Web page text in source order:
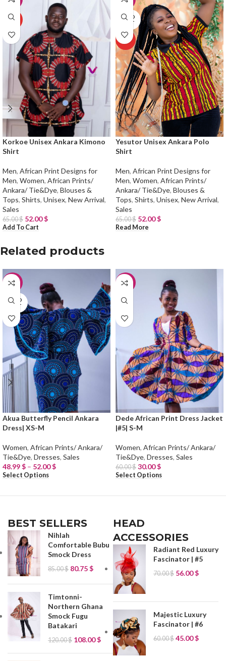
HOT
Korkoe Unisex Ankara Kimono
Shirt
Men, African Print Designs for
Men, Women, African Prints/
Ankara/ Tie&Dye, Blouses &
Tops, Shirts, Unisex, New Arrival,
Sales
65.00$ 52.00$
Add To Cart
SOLD
OUT
HOT
Yesutor Unisex Ankara Polo
Shirt
Men, African Print Designs for
Men, Women, African Prints/
Ankara/ Tie&Dye, Blouses &
Tops, Shirts, Unisex, New Arrival,
Sales
65.00$ 52.00$
Read More
Related products
-30%
SOLD
OUT
Akua Butterfly Pencil Ankara
Dress| XS-M
Women, African Prints/ Ankara/
Tie&Dye, Dresses, Sales
48.99$ – 52.00$
Select Options
-50%
Dede African Print Dress Jacket
|#5| S-M
Women, African Prints/ Ankara/
Tie&Dye, Dresses, Sales
60.00$ 30.00$
Select Options
BEST SELLERS
Nihlah
Comfortable Bubu
Smock Dress
85.00$ 80.75$
Timtonni-
Northern Ghana
Smock Fugu
Batakari
120.00$ 108.00$
HEAD
ACCESSORIES
Radiant Red Luxury
Fascinator | #5
70.00$ 56.00$
Majestic Luxury
Fascinator | #6
60.00$ 45.00$